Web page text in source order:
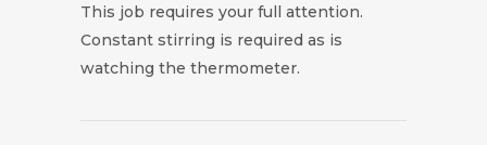
This job requires your full attention.
Constant stirring is required as is
watching the thermometer.